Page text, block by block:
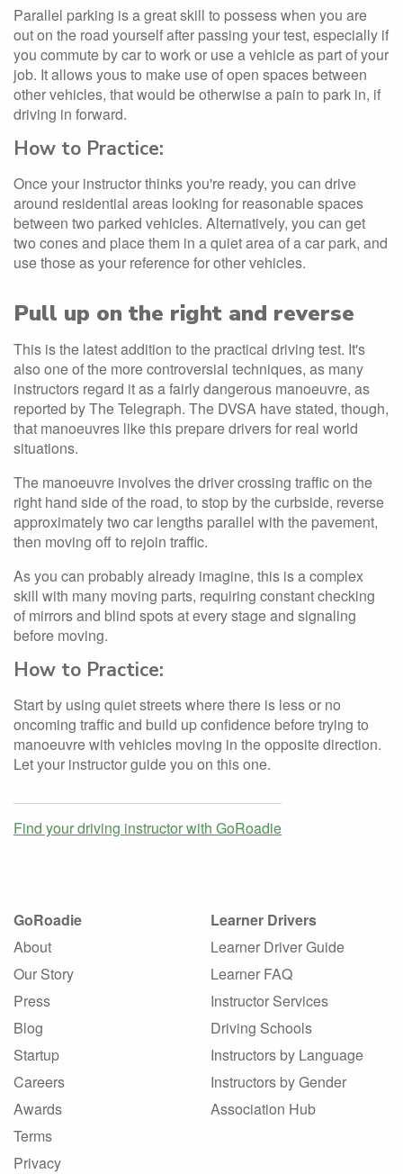
Parallel parking is a great skill to possess when you are
out on the road yourself after passing your test, especially if
you commute by car to work or use a vehicle as part of your
job. It allows yous to make use of open spaces between
other vehicles, that would be otherwise a pain to park in, if
driving in forward.
How to Practice:
Once your instructor thinks you're ready, you can drive
around residential areas looking for reasonable spaces
between two parked vehicles. Alternatively, you can get
two cones and place them in a quiet area of a car park, and
use those as your reference for other vehicles.
Pull up on the right and reverse
This is the latest addition to the practical driving test. It's
also one of the more controversial techniques, as many
instructors regard it as a fairly dangerous manoeuvre, as
reported by The Telegraph. The DVSA have stated, though,
that manoeuvres like this prepare drivers for real world
situations.
The manoeuvre involves the driver crossing traffic on the
right hand side of the road, to stop by the curbside, reverse
approximately two car lengths parallel with the pavement,
then moving off to rejoin traffic.
As you can probably already imagine, this is a complex
skill with many moving parts, requiring constant checking
of mirrors and blind spots at every stage and signaling
before moving.
How to Practice:
Start by using quiet streets where there is less or no
oncoming traffic and build up confidence before trying to
manoeuvre with vehicles moving in the opposite direction.
Let your instructor guide you on this one.
Find your driving instructor with GoRoadie
GoRoadie
About
Our Story
Press
Blog
Startup
Careers
Awards
Terms
Privacy
Learner Drivers
Learner Driver Guide
Learner FAQ
Instructor Services
Driving Schools
Instructors by Language
Instructors by Gender
Association Hub